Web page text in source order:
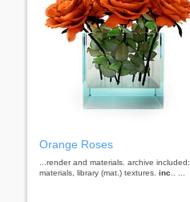
Orange Roses
...render and materials. archive included:
materials, library (mat.) textures. inc